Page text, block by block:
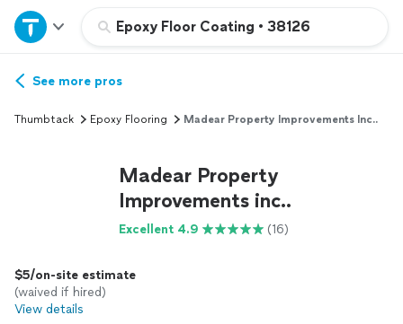
Epoxy Floor Coating • 38126
Home
Explore Services
See more pros
Thumbtack Epoxy Flooring Madear Property Improvements Inc..
Madear Property
Improvements inc..
Excellent 4.9 (16)
$5/on-site estimate
(waived if hired)
View details